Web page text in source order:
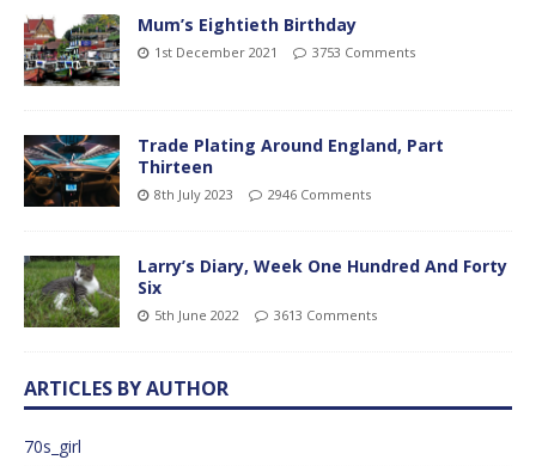
Mum’s Eightieth Birthday
1st December 2021 3753 Comments
Trade Plating Around England, Part
Thirteen
8th July 2023 2946 Comments
Larry’s Diary, Week One Hundred And Forty
Six
5th June 2022 3613 Comments
ARTICLES BY AUTHOR
70s_girl